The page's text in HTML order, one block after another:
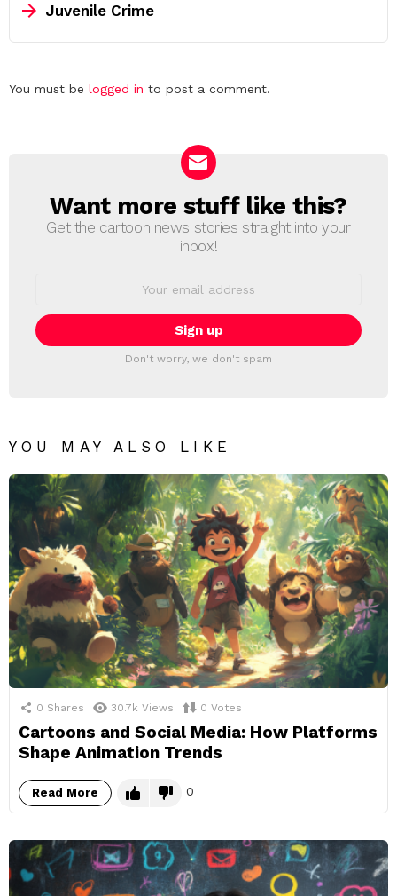
Juvenile Crime
Leave
You must be logged in to post a comment.
NEWSLETTER
Want more stuff like this?
Get the cartoon news stories straight into your
inbox!
Don't worry, we don't spam
YOU MAY ALSO LIKE
0 Shares 30.7k Views 0 Votes
Cartoons and Social Media: How Platforms
Shape Animation Trends
Read More 0